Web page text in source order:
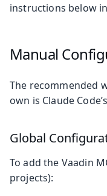
instructions below
Manual
The recommended
own is Claude
Global
To add the Vaadin
projects):